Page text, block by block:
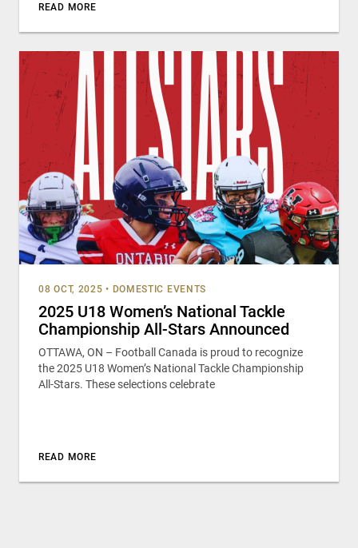
READ MORE
08 OCT, 2025 • DOMESTIC EVENTS
2025 U18 Women’s National Tackle
Championship All-Stars Announced
OTTAWA, ON – Football Canada is proud to recognize
the 2025 U18 Women’s National Tackle Championship
All-Stars. These selections celebrate
READ MORE